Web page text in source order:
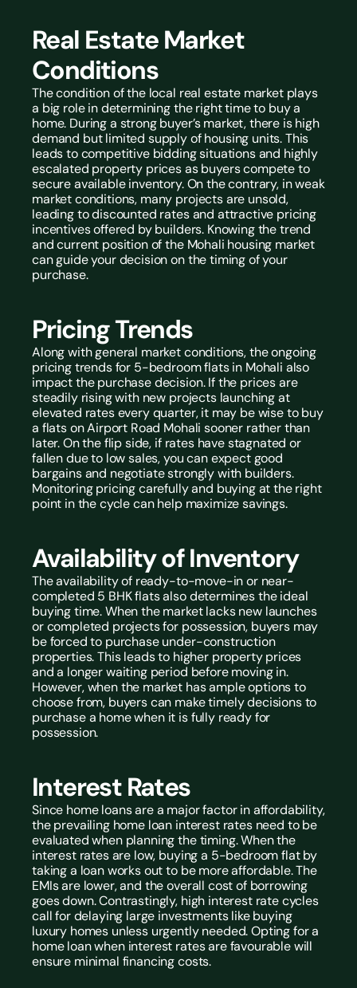
Real Estate Market
Conditions
The condition of the local real estate market plays
a big role in determining the right time to buy a
home. During a strong buyer’s market, there is high
demand but limited supply of housing units. This
leads to competitive bidding situations and highly
escalated property prices as buyers compete to
secure available inventory. On the contrary, in weak
market conditions, many projects are unsold,
leading to discounted rates and attractive pricing
incentives offered by builders. Knowing the trend
and current position of the Mohali housing market
can guide your decision on the timing of your
purchase.
Pricing Trends
Along with general market conditions, the ongoing
pricing trends for 5-bedroom flats in Mohali also
impact the purchase decision. If the prices are
steadily rising with new projects launching at
elevated rates every quarter, it may be wise to buy
a flats on Airport Road Mohali sooner rather than
later. On the flip side, if rates have stagnated or
fallen due to low sales, you can expect good
bargains and negotiate strongly with builders.
Monitoring pricing carefully and buying at the right
point in the cycle can help maximize savings.
Availability of Inventory
The availability of ready-to-move-in or near-
completed 5 BHK flats also determines the ideal
buying time. When the market lacks new launches
or completed projects for possession, buyers may
be forced to purchase under-construction
properties. This leads to higher property prices
and a longer waiting period before moving in.
However, when the market has ample options to
choose from, buyers can make timely decisions to
purchase a home when it is fully ready for
possession.
Interest Rates
Since home loans are a major factor in affordability,
the prevailing home loan interest rates need to be
evaluated when planning the timing. When the
interest rates are low, buying a 5-bedroom flat by
taking a loan works out to be more affordable. The
EMIs are lower, and the overall cost of borrowing
goes down. Contrastingly, high interest rate cycles
call for delaying large investments like buying
luxury homes unless urgently needed. Opting for a
home loan when interest rates are favourable will
ensure minimal financing costs.